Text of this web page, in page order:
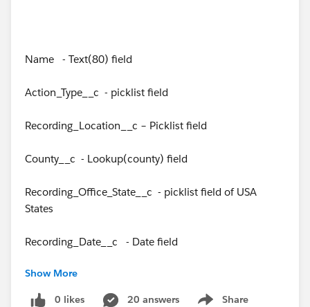
Name - Text(80) field
Action_Type__c - picklist field
Recording_Location__c – Picklist field
County__c - Lookup(county) field
Recording_Office_State__c - picklist field of USA
States
Recording_Date__c - Date field
Show More
0 likes 20 answers Share